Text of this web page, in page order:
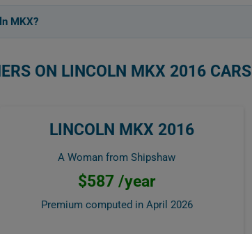
MKX?
ON LINCOLN MKX 2016 CARS
LINCOLN MKX 2016
A Woman from Shipshaw
$587 /year
Premium computed in April 2026